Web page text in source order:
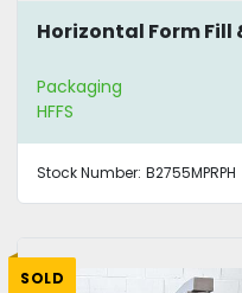
Horizontal Form Fill
Packaging
HFFS
Stock Number: B2755MPRPH
SOLD